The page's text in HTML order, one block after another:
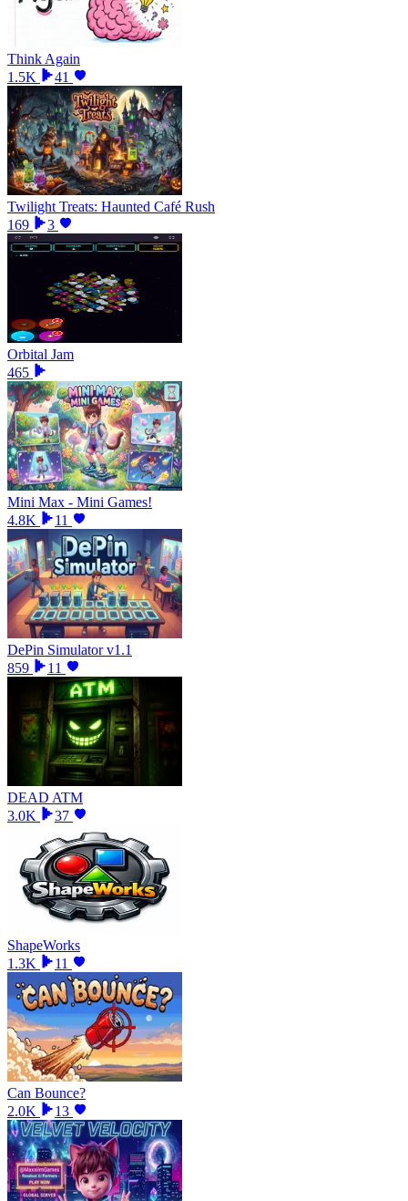
Think Again
1.5K
41
Twilight Treats: Haunted Café Rush
169
3
Orbital Jam
465
Mini Max - Mini Games!
4.8K
11
DePin Simulator v1.1
859
11
DEAD ATM
3.0K
37
ShapeWorks
1.3K
11
Can Bounce?
2.0K
13